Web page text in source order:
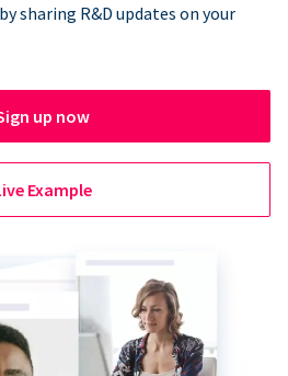
sharing R&D updates on your
up now
Example